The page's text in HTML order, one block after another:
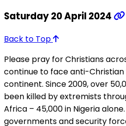
Saturday 20 April 2024
Back to Top
Please pray for Christians
continue to face anti-
continent. Since 2009, over
been killed by extremists
Africa – 45,000 in Nigeria
governments and security